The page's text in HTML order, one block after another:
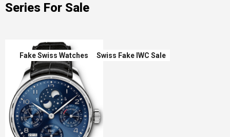
Series For Sale
Fake Swiss Watches Swiss Fake IWC Sale